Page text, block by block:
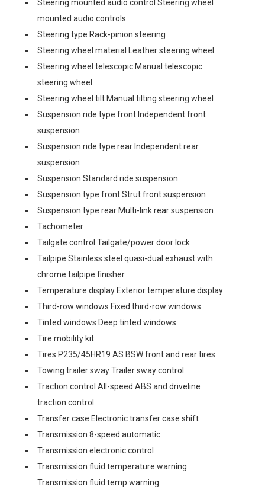
Steering mounted audio control Steering wheel
mounted audio controls
Steering type Rack-pinion steering
Steering wheel material Leather steering wheel
Steering wheel telescopic Manual telescopic
steering wheel
Steering wheel tilt Manual tilting steering wheel
Suspension ride type front Independent front
suspension
Suspension ride type rear Independent rear
suspension
Suspension Standard ride suspension
Suspension type front Strut front suspension
Suspension type rear Multi-link rear suspension
Tachometer
Tailgate control Tailgate/power door lock
Tailpipe Stainless steel quasi-dual exhaust with
chrome tailpipe finisher
Temperature display Exterior temperature display
Third-row windows Fixed third-row windows
Tinted windows Deep tinted windows
Tire mobility kit
Tires P235/45HR19 AS BSW front and rear tires
Towing trailer sway Trailer sway control
Traction control All-speed ABS and driveline
traction control
Transfer case Electronic transfer case shift
Transmission 8-speed automatic
Transmission electronic control
Transmission fluid temperature warning
Transmission fluid temp warning